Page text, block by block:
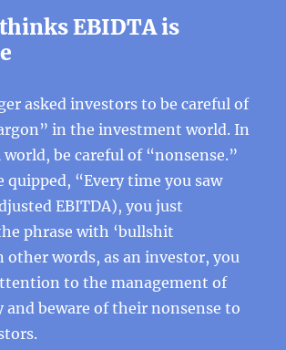
EBIDTA is
asked investors to be careful of
in the investment world. In
be careful of “nonsense.”
quipped, “Every time you saw
EBITDA), you just
phrase with ‘bullshit
other words, as an investor, you
to the management of
and beware of their nonsense to